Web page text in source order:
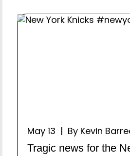
May 13 | By Kevin
Tragic news for the